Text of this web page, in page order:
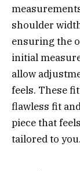
shoulder
ensuring the
initial
allow
feels. These
flawless fit
piece that
tailored to you.